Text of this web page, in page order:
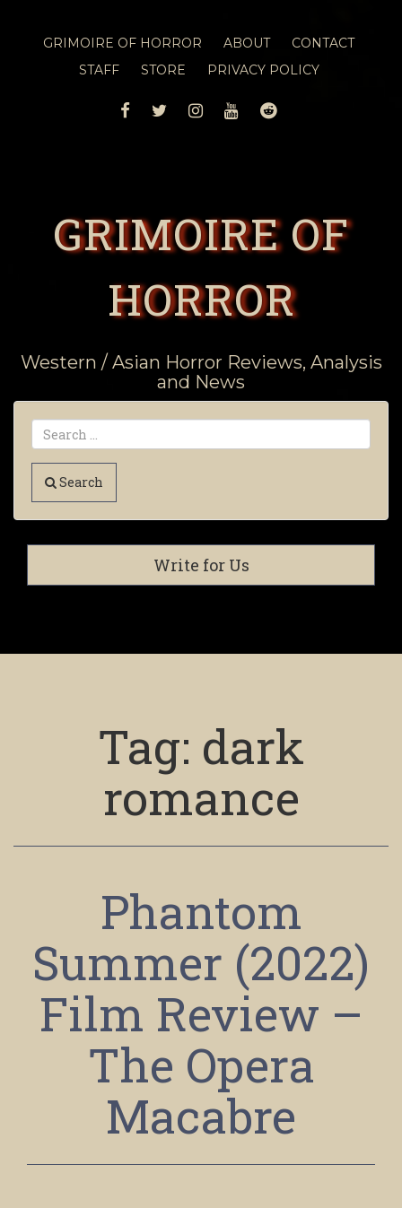
GRIMOIRE OF HORROR ABOUT
CONTACT
STAFF
STORE PRIVACY POLICY
FACEBOOK
TWITTERINSTAGRAM
YOUTUBEREDDIT
GRIMOIRE OF
HORROR
Western / Asian Horror Reviews, Analysis
and News
Search
Write for Us
Tag: dark
romance
Phantom
Summer (2022)
Film Review –
The Opera
Macabre